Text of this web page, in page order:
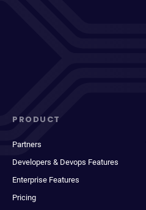
PRODUCT
Partners
Developers & Devops Features
Enterprise Features
Pricing